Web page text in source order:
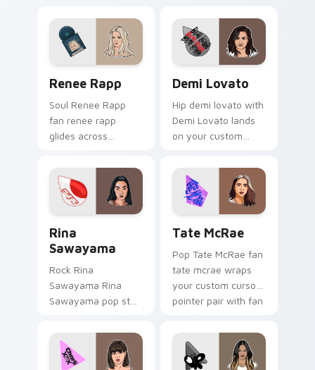
Renee Rapp
Soul Renee Rapp
fan renee rapp
glides across
performance
energy.
Demi Lovato
Hip demi lovato with
Demi Lovato lands
on your custom
album release
desktop flair.
Rina
Sawayama
Rock Rina
Sawayama Rina
Sawayama pop star
your artist custom
cursor tabs with
tour poster style.
Tate McRae
Pop Tate McRae fan
tate mcrae wraps
your custom cursor
pointer pair with fan